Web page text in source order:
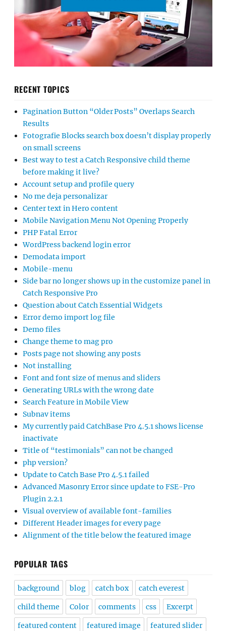
RECENT TOPICS
Pagination Button “Older Posts” Overlaps Search
Results
Fotografie Blocks search box doesn’t display properly
on small screens
Best way to test a Catch Responsive child theme
before making it live?
Account setup and profile query
No me deja personalizar
Center text in Hero content
Mobile Navigation Menu Not Opening Properly
PHP Fatal Error
WordPress backend login error
Demodata import
Mobile-menu
Side bar no longer shows up in the customize panel in
Catch Responsive Pro
Question about Catch Essential Widgets
Error demo import log file
Demo files
Change theme to mag pro
Posts page not showing any posts
Not installing
Font and font size of menus and sliders
Generating URLs with the wrong date
Search Feature in Mobile View
Subnav items
My currently paid CatchBase Pro 4.5.1 shows license
inactivate
Title of “testimonials” can not be changed
php version?
Update to Catch Base Pro 4.5.1 failed
Advanced Masonry Error since update to FSE-Pro
Plugin 2.2.1
Visual overview of available font-families
Different Header images for every page
Alignment of the title below the featured image
POPULAR TAGS
background blog catch box catch everest
child theme Color comments css Excerpt
featured content featured image featured slider